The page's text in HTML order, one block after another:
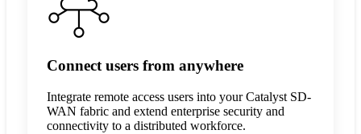
Connect users from anywhere
Integrate remote access users into your Catalyst SD-
WAN fabric and extend enterprise security and
connectivity to a distributed workforce.